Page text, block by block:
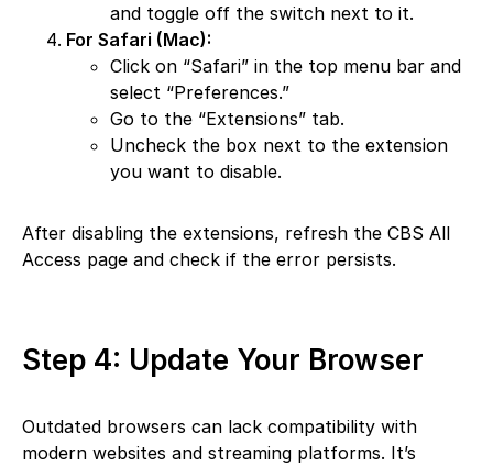
and toggle off the switch next to it.
For Safari (Mac):
Click on “Safari” in the top menu bar and
select “Preferences.”
Go to the “Extensions” tab.
Uncheck the box next to the extension
you want to disable.
After disabling the extensions, refresh the CBS All
Access page and check if the error persists.
Step 4: Update Your Browser
Outdated browsers can lack compatibility with
modern websites and streaming platforms. It’s